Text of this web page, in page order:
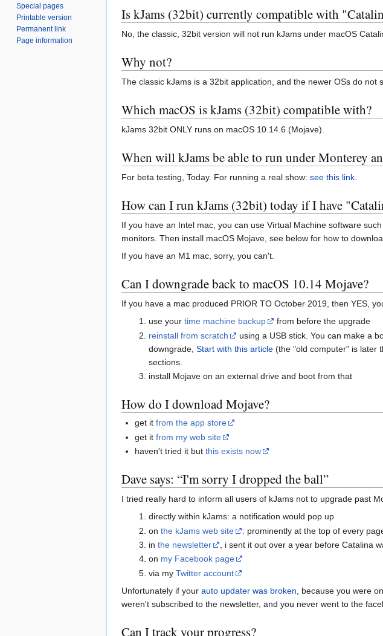
Is kJams (32bit) currently compatible with
No, the classic, 32bit version will not run kJams under macOS
Why not?
The classic kJams is a 32bit application, and the newer OSs do not
Which macOS is kJams (32bit) compatible with?
kJams 32bit ONLY runs on macOS 10.14.6 (Mojave).
When will kJams be able to run under Monterey
For beta testing, Today. For running a real show: see this link.
How can I run kJams (32bit) today if I have
If you have an Intel mac, you can use Virtual Machine software
monitors. Then install macOS Mojave, see below for how to
If you have an M1 mac, sorry, you can't.
Can I downgrade back to macOS 10.14 Mojave?
If you have a mac produced PRIOR TO October 2019, then YES,
use your time machine backup
from before the upgrade
reinstall from scratch
using a USB stick. You can make a
downgrade, Start with this article(the "old computer" is later
sections.
install Mojave on an external drive and boot from that
How do I download Mojave?
get itfrom the app store
get itfrom my web site
haven't tried it butthis exists now
Dave says: “I'm sorry I dropped the ball”
I tried really hard to inform all users of kJams not to upgrade past
directly within kJams: a notification would pop up
on the kJams web site
: prominently at the top of every
in the newsletter
, i sent it out over a year before Catalina
on my Facebook page
via my Twitter account
Unfortunately if your auto updater was broken , because you were
weren't subscribed to the newsletter, and you never went to the
Can I track your progress?
Special pages
Printable version
Permanent link
Page information